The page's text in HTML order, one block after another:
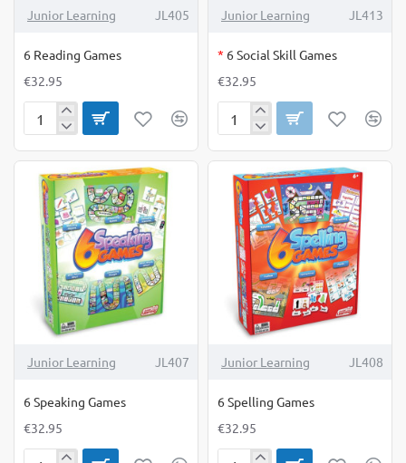
Junior Learning JL405
6 Reading Games
€32.95
Games
OUT OF STOCK
Junior Learning JL413
* 6 Social Skill Games
€32.95
Skill
Games
Junior Learning JL407
6 Speaking Games
€32.95
Junior Learning JL408
6 Spelling Games
€32.95